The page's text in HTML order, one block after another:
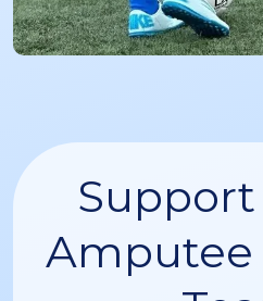
Support
Amputee